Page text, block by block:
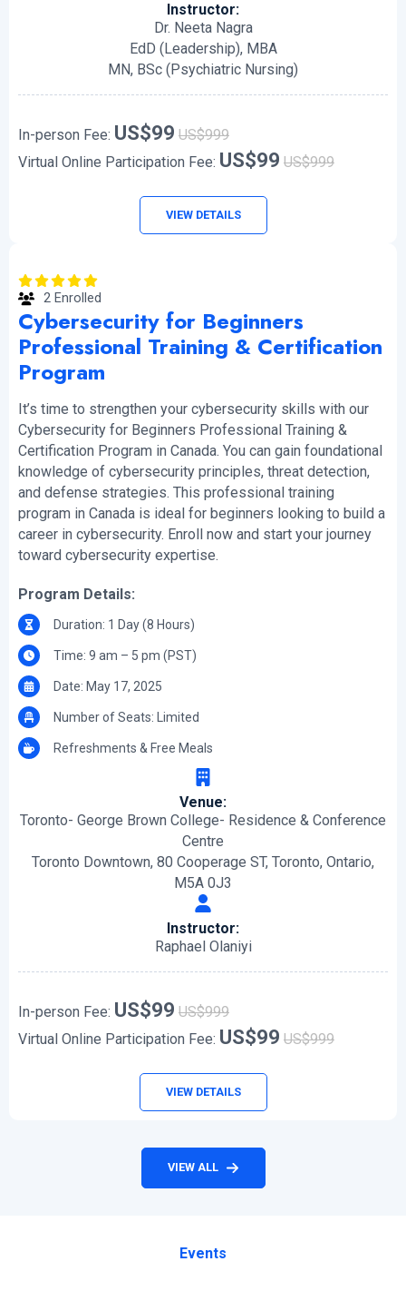
Instructor:
Dr. Neeta Nagra
EdD (Leadership), MBA
MN, BSc (Psychiatric Nursing)
In-person Fee: US$99 US$999
Virtual Online Participation Fee: US$99 US$999
VIEW DETAILS
2 Enrolled
Cybersecurity for Beginners
Professional Training & Certification
Program
It’s time to strengthen your cybersecurity skills with our
Cybersecurity for Beginners Professional Training &
Certification Program in Canada. You can gain foundational
knowledge of cybersecurity principles, threat detection,
and defense strategies. This professional training
program in Canada is ideal for beginners looking to build a
career in cybersecurity. Enroll now and start your journey
toward cybersecurity expertise.
Program Details:
Duration: 1 Day (8 Hours)
Time: 9 am – 5 pm (PST)
Date: May 17, 2025
Number of Seats: Limited
Refreshments & Free Meals
Venue:
Toronto- George Brown College- Residence & Conference
Centre
Toronto Downtown, 80 Cooperage ST, Toronto, Ontario,
M5A 0J3
Instructor:
Raphael Olaniyi
In-person Fee: US$99 US$999
Virtual Online Participation Fee: US$99 US$999
VIEW DETAILS
VIEW ALL
Events